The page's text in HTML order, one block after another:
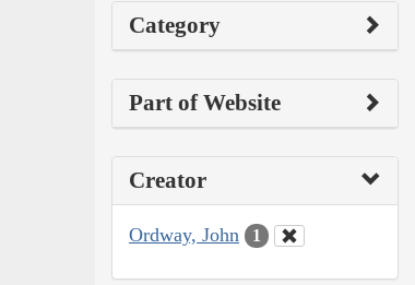
Category
Part of Website
Creator
Ordway, John 1